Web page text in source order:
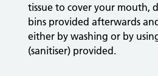
tissue to cover your mouth,
bins provided afterwards
either by washing or by
(sanitiser) provided.